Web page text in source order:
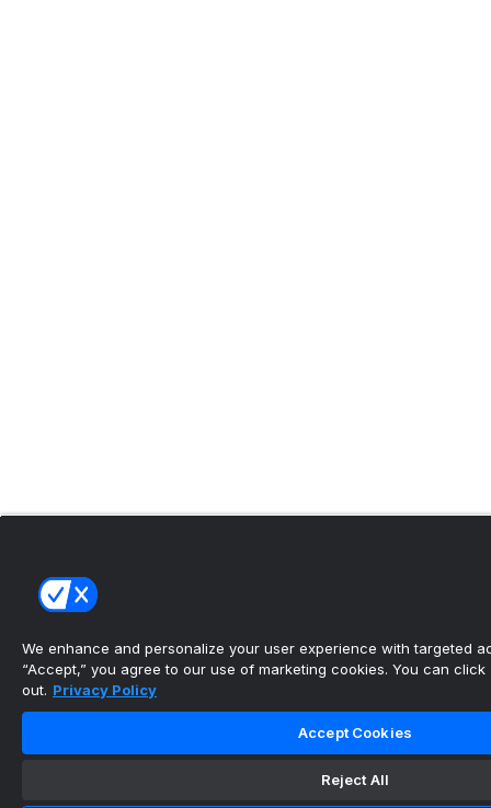
We enhance and personalize your user experience with targeted
“Accept,” you agree to our use of marketing cookies. You can click
out. Privacy Policy
Accept Cookies
Reject All